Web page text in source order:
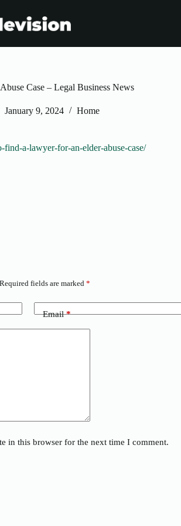
Case – Legal Business News
January 9, 2024 Home
find-a-lawyer-for-an-elder-abuse-case/
Required fields are marked *
Email*
in this browser for the next time I comment.